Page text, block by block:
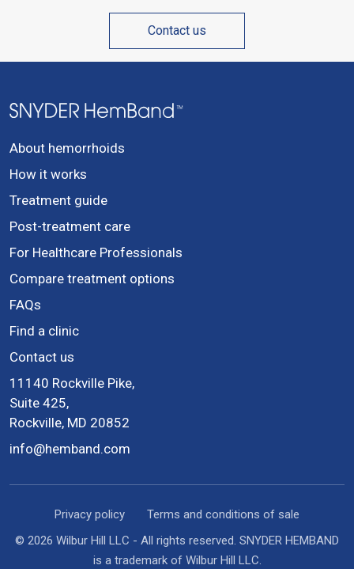
Contact us
About hemorrhoids
How it works
Treatment guide
Post-treatment care
For Healthcare Professionals
Compare treatment options
FAQs
Find a clinic
Contact us
11140 Rockville Pike,
Suite 425,
Rockville, MD 20852
info@hemband.com
© 2026 Wilbur Hill LLC - All rights reserved. SNYDER HEMBAND
is a trademark of Wilbur Hill LLC.
Privacy policy Terms and conditions of sale